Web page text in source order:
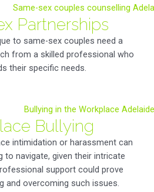
Partnerships
to same-sex couples need a
from a skilled professional who
their specific needs.
Bullying
intimidation or harassment can
to navigate, given their intricate
support could prove
and overcoming such issues.